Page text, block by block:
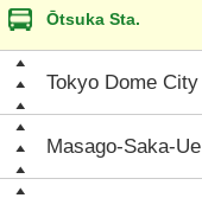
Ōtsuka Sta.
Tokyo Dome City
Masago-Saka-Ue